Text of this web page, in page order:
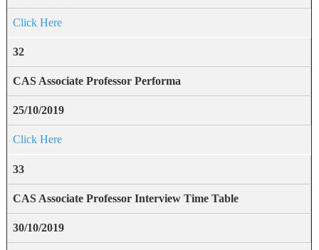
Click Here
32
CAS Associate Professor Performa
25/10/2019
Click Here
33
CAS Associate Professor Interview Time Table
30/10/2019